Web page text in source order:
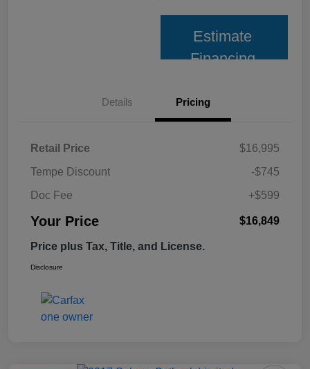
Estimate
Financing
Details Pricing
Retail Price
$16,995
Tempe Discount
-$745
Doc Fee
+$599
Your Price $16,849
Price plus Tax, Title, and License.
Disclosure